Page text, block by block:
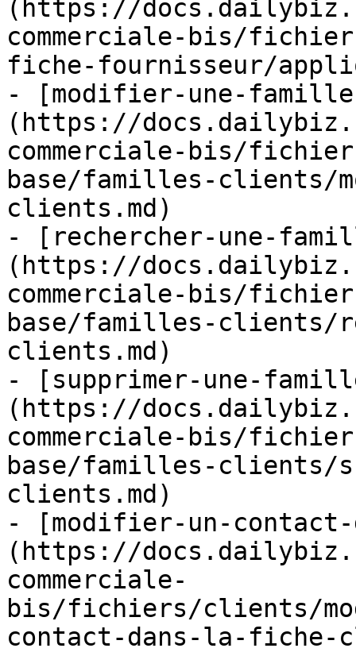
(https://
commerciale-bis/
fiche-fournisseur/
- [modifier-une-
(https://
commerciale-bis/
base/familles-clients/
clients.md)
- [rechercher-une-
(https://
commerciale-bis/
base/familles-clients/
clients.md)
- [supprimer-une-
(https://
commerciale-bis/
base/familles-clients/
clients.md)
- [modifier-un-
(https://
commerciale-
bis/fichiers/clients/
contact-dans-la-fiche-